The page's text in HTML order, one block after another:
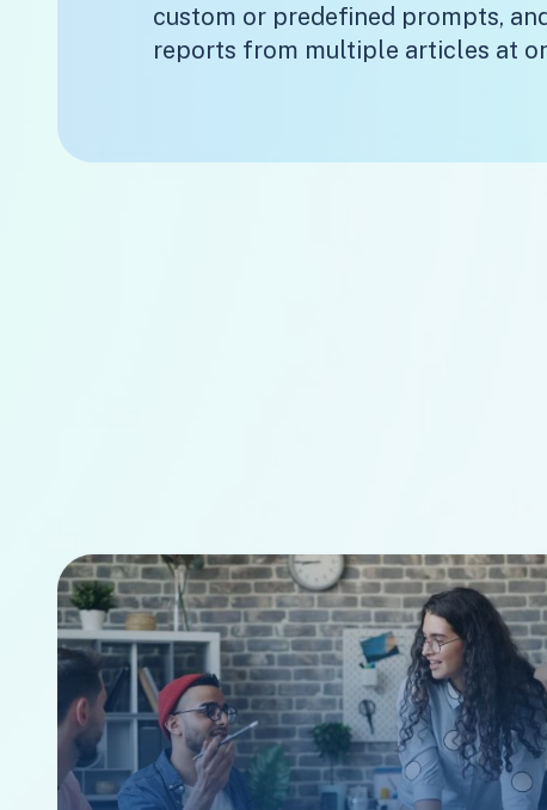
custom or predefined prompts,
reports from multiple articles at